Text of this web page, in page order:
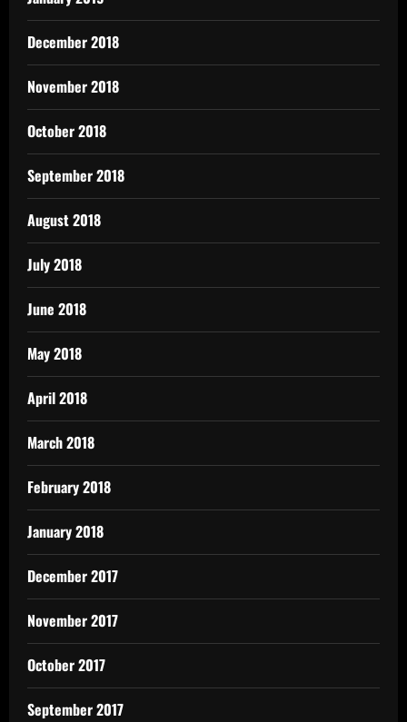
December 2018
November 2018
October 2018
September 2018
August 2018
July 2018
June 2018
May 2018
April 2018
March 2018
February 2018
January 2018
December 2017
November 2017
October 2017
September 2017